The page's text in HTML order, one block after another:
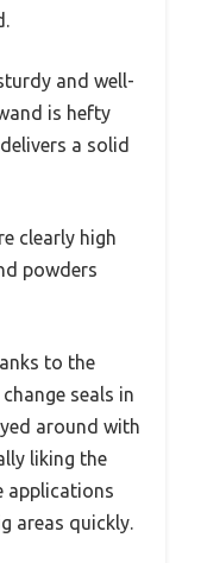
and well-
is hefty
a solid
clearly high
powders
to the
seals in
around with
liking the
applications
areas quickly.